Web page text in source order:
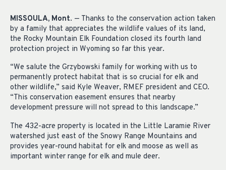
MISSOULA, Mont. — Thanks to the conservation action taken
by a family that appreciates the wildlife values of its land,
the Rocky Mountain Elk Foundation closed its fourth land
protection project in Wyoming so far this year.
“We salute the Grzybowski family for working with us to
permanently protect habitat that is so crucial for elk and
other wildlife,” said Kyle Weaver, RMEF president and CEO.
“This conservation easement ensures that nearby
development pressure will not spread to this landscape.”
The 432-acre property is located in the Little Laramie River
watershed just east of the Snowy Range Mountains and
provides year-round habitat for elk and moose as well as
important winter range for elk and mule deer.